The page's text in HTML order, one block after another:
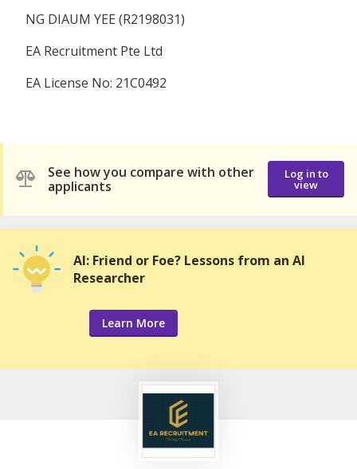
NG DIAUM YEE (R2198031)
EA Recruitment Pte Ltd
EA License No: 21C0492
See how you compare with other
applicants
Log in to
view
AI: Friend or Foe? Lessons from an AI
Researcher
Learn More